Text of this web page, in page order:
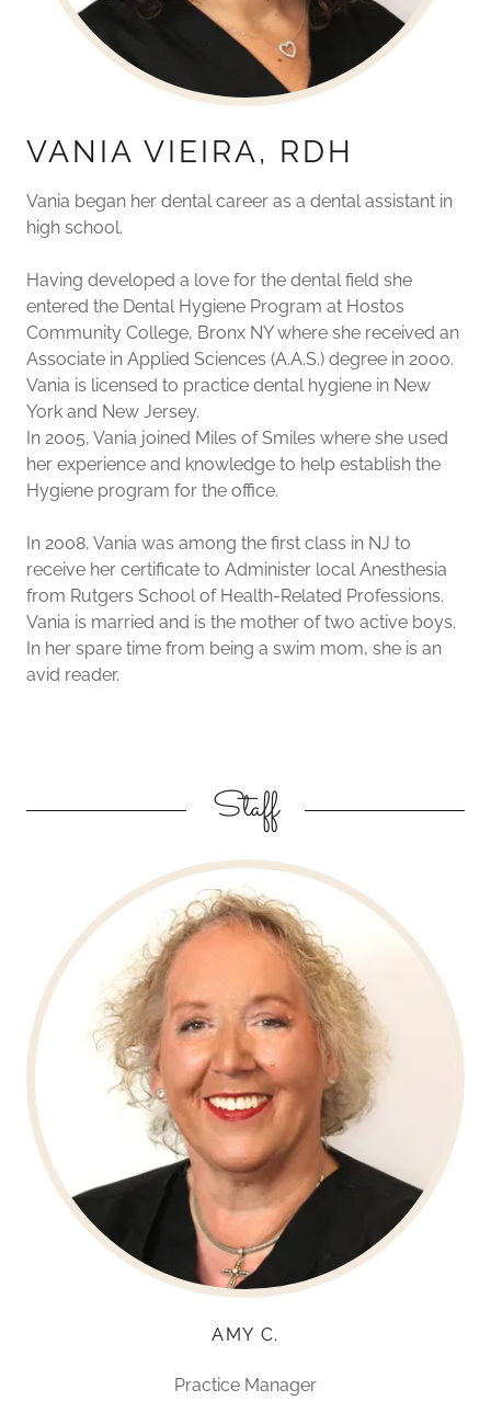
VANIA VIEIRA, RDH
Vania began her dental career as a dental assistant in
high school.
Having developed a love for the dental field she
entered the Dental Hygiene Program at Hostos
Community College, Bronx NY where she received an
Associate in Applied Sciences (A.A.S.) degree in 2000.
Vania is licensed to practice dental hygiene in New
York and New Jersey.
In 2005, Vania joined Miles of Smiles where she used
her experience and knowledge to help establish the
Hygiene program for the office.
In 2008, Vania was among the first class in NJ to
receive her certificate to Administer local Anesthesia
from Rutgers School of Health-Related Professions.
Vania is married and is the mother of two active boys.
In her spare time from being a swim mom, she is an
avid reader.
Staff
AMY C.
Practice Manager